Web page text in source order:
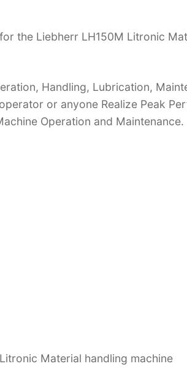
the Liebherr LH150M Litronic
Handling, Lubrication,
or anyone Realize Peak
Operation and Maintenance.
Material handling machine